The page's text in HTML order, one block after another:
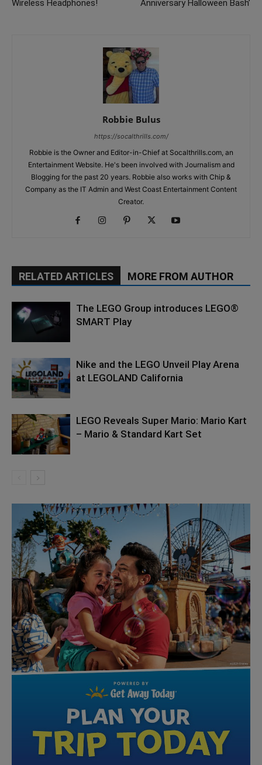
Wireless Headphones!
Anniversary Halloween Bash’
Robbie Bulus
https://socalthrills.com/
Robbie is the Owner and Editor-in-Chief at Socalthrills.com, an
Entertainment Website. He's been involved with Journalism and
Blogging for the past 20 years. Robbie also works with Chip &
Company as the IT Admin and West Coast Entertainment Content
Creator.
RELATED ARTICLES MORE FROM AUTHOR
The LEGO Group introduces LEGO®
SMART Play
Nike and the LEGO Unveil Play Arena
at LEGOLAND California
LEGO Reveals Super Mario: Mario Kart
– Mario & Standard Kart Set